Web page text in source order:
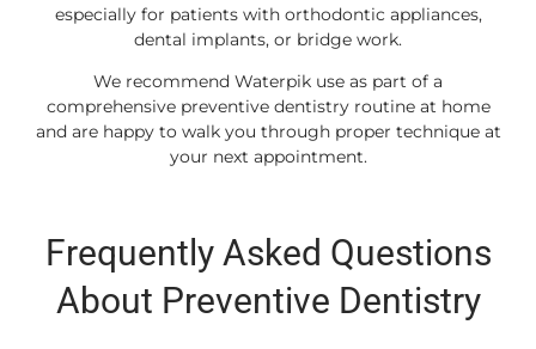
especially for patients with orthodontic appliances,
dental implants, or bridge work.
We recommend Waterpik use as part of a
comprehensive preventive dentistry routine at home
and are happy to walk you through proper technique at
your next appointment.
Frequently Asked Questions
About Preventive Dentistry